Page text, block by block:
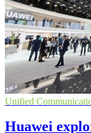
Unified
Huawei